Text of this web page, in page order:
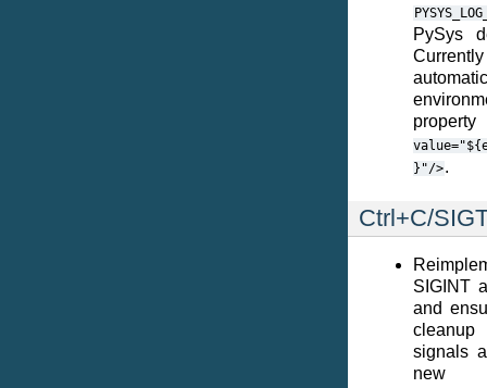
PySys
}"/>.
Ctrl+C/
SIGINT
and
cleanup
signals